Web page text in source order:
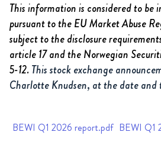
This information is considered to be
pursuant to the EU Market Abuse
subject to the disclosure
article 17 and the Norwegian
5-12.This stock exchange
Charlotte Knudsen, at the date and
BEWI Q1 2026 report.pdf BEWI Q1